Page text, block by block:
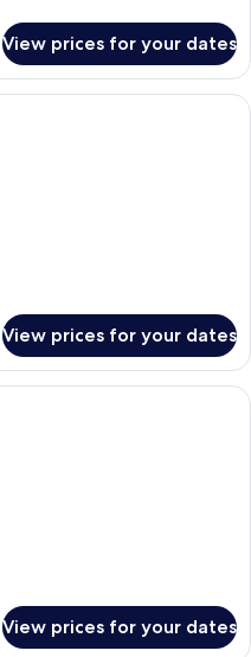
View prices for your dates
hotel room with two beds, a desk,
View prices for your dates
hotel room with two beds, a desk
View prices for your dates